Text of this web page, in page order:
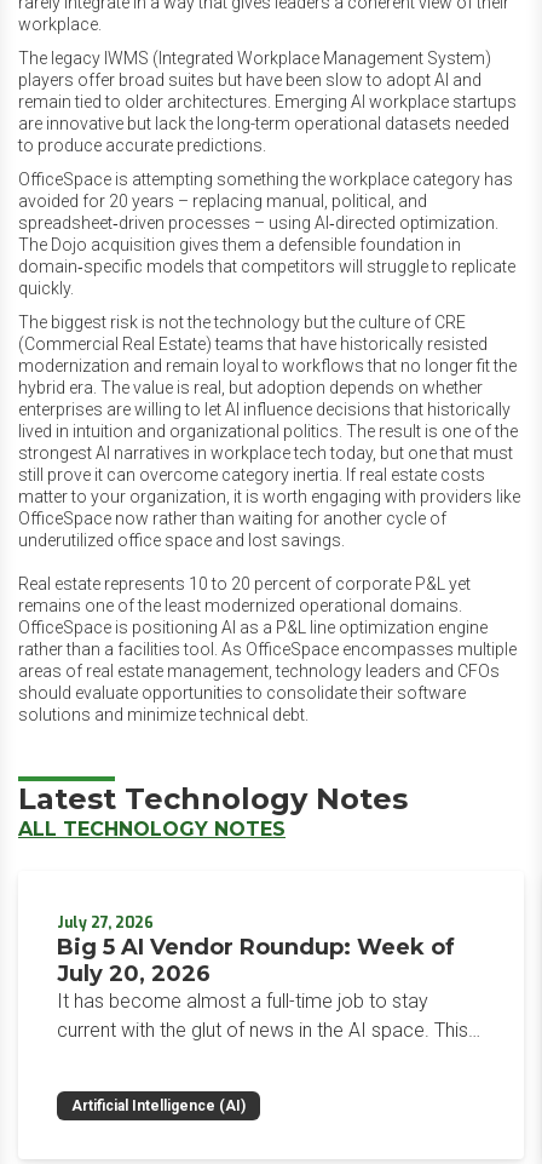
workplace.
The legacy IWMS (Integrated Workplace Management System)
players offer broad suites but have been slow to adopt AI and
remain tied to older architectures. Emerging AI workplace startups
are innovative but lack the long-term operational datasets needed
to produce accurate predictions.
OfficeSpace is attempting something the workplace category has
avoided for 20 years – replacing manual, political, and
spreadsheet‑driven processes – using AI‑directed optimization.
The Dojo acquisition gives them a defensible foundation in
domain‑specific models that competitors will struggle to replicate
quickly.
The biggest risk is not the technology but the culture of CRE
(Commercial Real Estate) teams that have historically resisted
modernization and remain loyal to workflows that no longer fit the
hybrid era. The value is real, but adoption depends on whether
enterprises are willing to let AI influence decisions that historically
lived in intuition and organizational politics. The result is one of the
strongest AI narratives in workplace tech today, but one that must
still prove it can overcome category inertia. If real estate costs
matter to your organization, it is worth engaging with providers like
OfficeSpace now rather than waiting for another cycle of
underutilized office space and lost savings.
Real estate represents 10 to 20 percent of corporate P&L yet
remains one of the least modernized operational domains.
OfficeSpace is positioning AI as a P&L line optimization engine
rather than a facilities tool. As OfficeSpace encompasses multiple
areas of real estate management, technology leaders and CFOs
should evaluate opportunities to consolidate their software
solutions and minimize technical debt.
Latest Technology Notes
ALL TECHNOLOGY NOTES
July 27, 2026
Big 5 AI Vendor Roundup: Week of
July 20, 2026
It has become almost a full-time job to stay
current with the glut of news in the AI space. This
news and happenings with the big 5 AI vendors in
the last week.
Artificial Intelligence (AI)